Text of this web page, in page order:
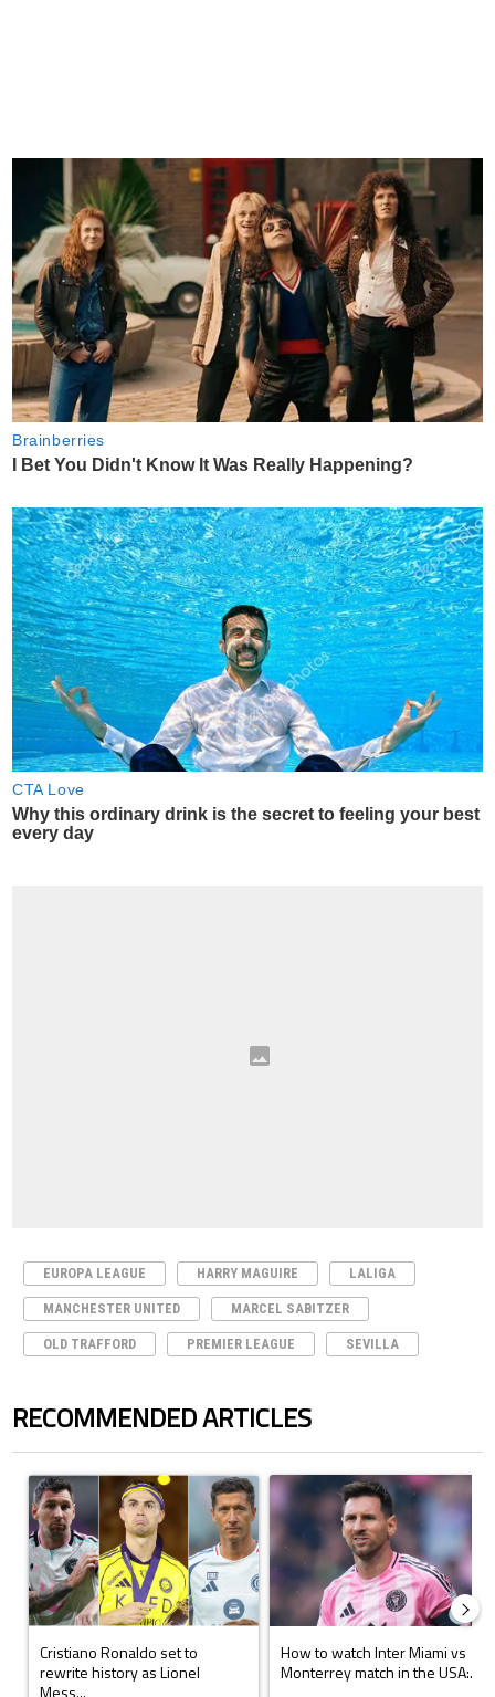
EUROPA LEAGUE HARRY MAGUIRE LALIGA
MANCHESTER UNITED MARCEL SABITZER
OLD TRAFFORD PREMIER LEAGUE SEVILLA
RECOMMENDED ARTICLES
The following is a list of the most commented articles in the last 7 days.
A trending article titled "Cristiano Ronaldo set to rewrite history as
Cristiano Ronaldo set to
rewrite history as Lionel
Mess...
A trending article titled "How to
How to watch Inter Miami vs
Monterrey match in the USA:...